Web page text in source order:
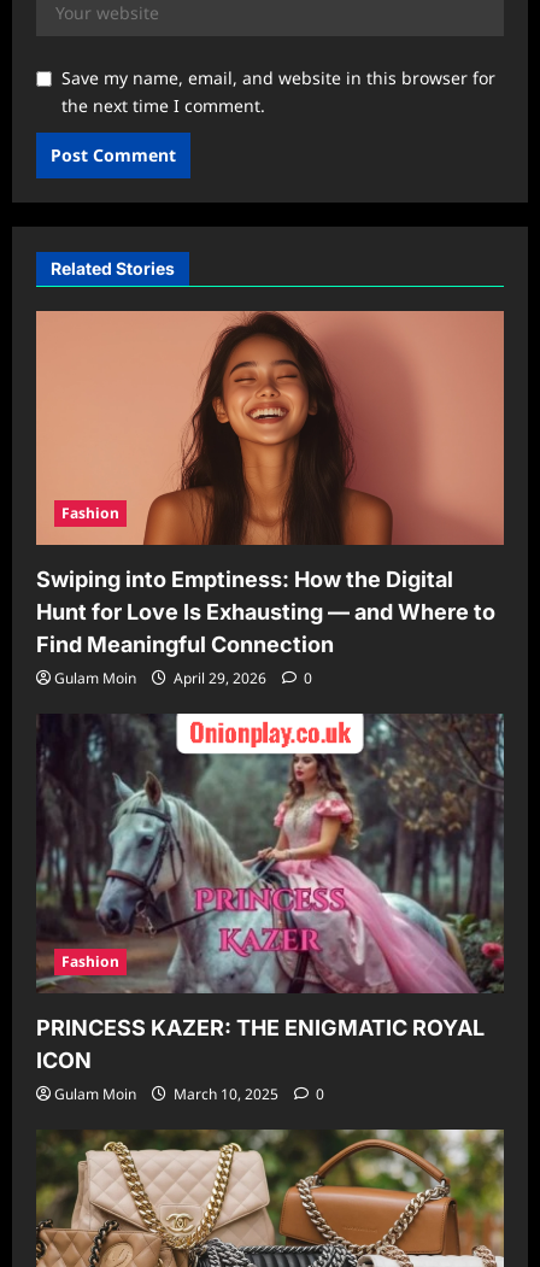
Save my name, email, and website in this browser for
the next time I comment.
Related Stories
Fashion
Swiping into Emptiness: How the Digital
Hunt for Love Is Exhausting — and Where to
Find Meaningful Connection
Gulam Moin April 29, 2026 0
Fashion
PRINCESS KAZER: THE ENIGMATIC ROYAL
ICON
Gulam Moin March 10, 2025 0